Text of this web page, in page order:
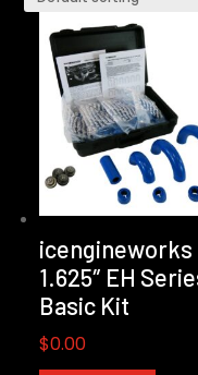
icengineworks
1.625″ EH
Basic Kit
$0.00